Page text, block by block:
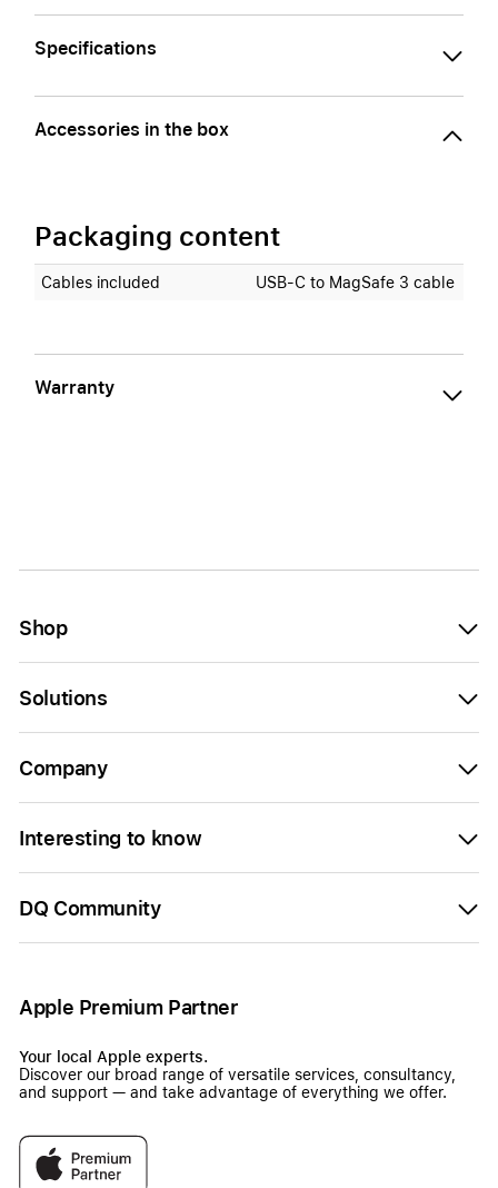
Specifications
Accessories in the box
Packaging content
Cables included USB‑C to MagSafe 3 cable
Warranty
Shop
Solutions
Company
Interesting to know
DQ Community
Apple Premium Partner
Your local Apple experts.
Discover our broad range of versatile services, consultancy,
and support — and take advantage of everything we offer.